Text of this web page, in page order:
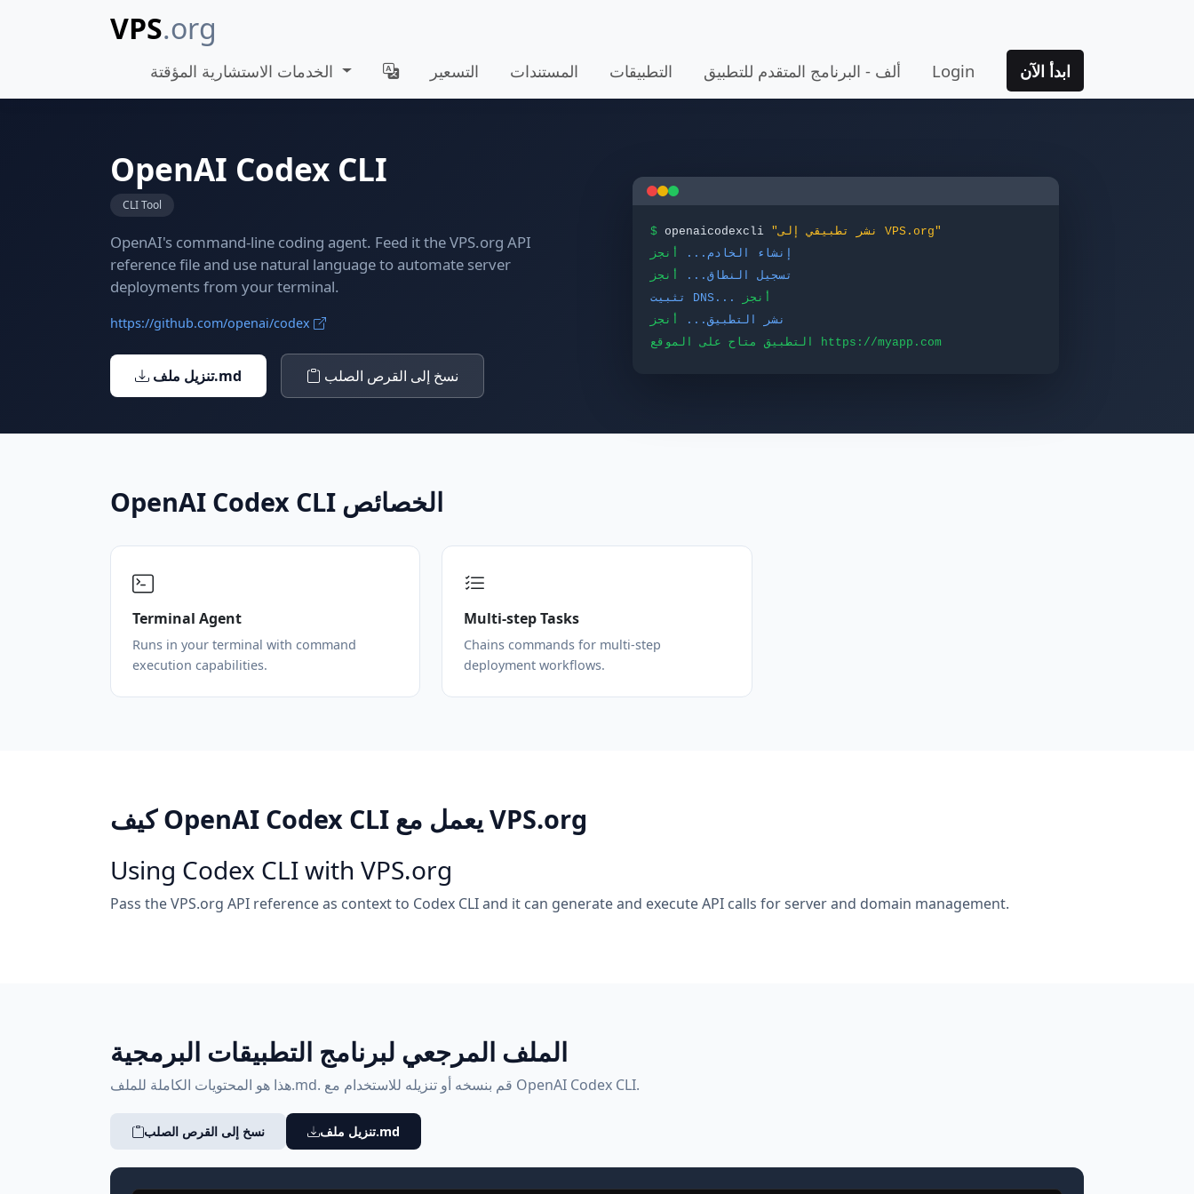
VPS.org
التسعير المستندات التطبيقات ألف - البرنامج المتقدم للتطبيق Login ابدأ الآن
OpenAI Codex CLI
CLI Tool
OpenAI's command-line coding agent. Feed it the VPS.org API
reference file and use natural language to automate server
deployments from your terminal.
https://github.com/openai/codex
تنزيل ملف.md نسخ إلى القرص الصلب
$ openaicodexcli
"نشر تطبيقي إلى VPS.org"
إنشاء الخادم...
أنجز
تسجيل النطاق...
أنجز
تثبيت DNS...
أنجز
نشر التطبيق...
أنجز
التطبيق متاح على الموقع https://myapp.com
OpenAI Codex CLI الخصائص
Terminal Agent
Runs in your terminal with command
execution capabilities.
Multi-step Tasks
Chains commands for multi-step
deployment workflows.
كيف OpenAI Codex CLI يعمل مع VPS.org
Using Codex CLI with VPS.org
Pass the VPS.org API reference as context to Codex CLI and it can generate and execute API calls for server and domain management.
الملف المرجعي لبرنامج التطبيقات البرمجية
هذا هو المحتويات الكاملة للملف.md. قم بنسخه أو تنزيله للاستخدام مع OpenAI Codex CLI.
نسخ إلى القرص الصلب تنزيل ملف.md